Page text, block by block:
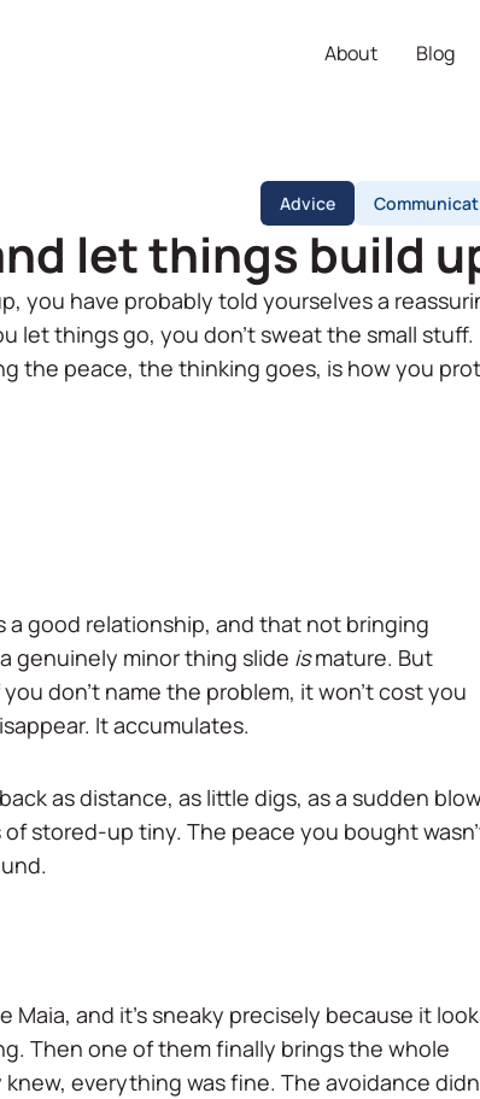
About Blog
Advice
let things build
you have probably told yourselves a
let things go, you don't sweat the small stuff.
the peace, the thinking goes, is how you
good relationship, and that not bringing
genuinely minor thing slide ismature. But
don't name the problem, it won't cost you
It accumulates.
as distance, as little digs, as a sudden
stored-up tiny. The peace you bought
and it's sneaky precisely because it
Then one of them finally brings the whole
everything was fine. The avoidance